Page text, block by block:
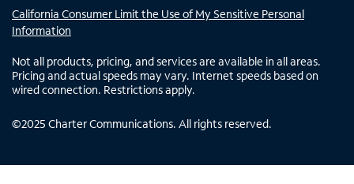
California Consumer Limit the Use of My Sensitive Personal
Information
Not all products, pricing, and services are available in all areas.
Pricing and actual speeds may vary. Internet speeds based on
wired connection. Restrictions apply.
©2025 Charter Communications. All rights reserved.